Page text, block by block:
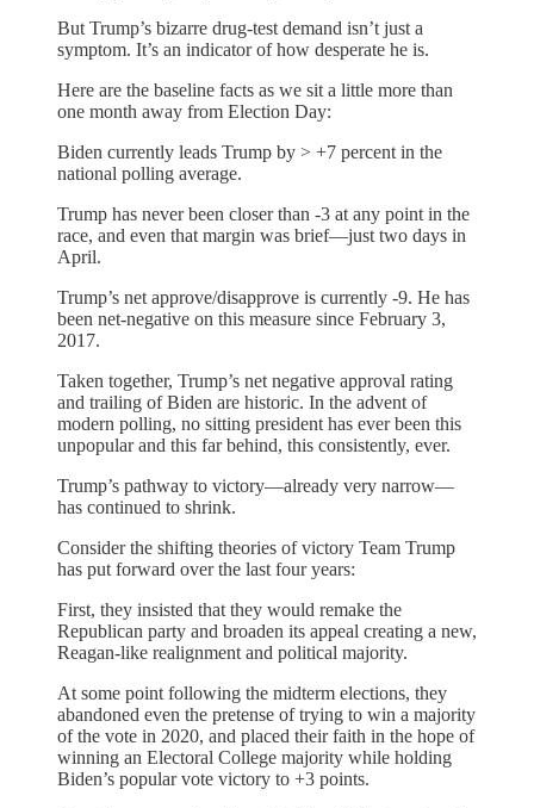
But Trump’s bizarre drug-test demand isn’t just a
symptom. It’s an indicator of how desperate he is.
Here are the baseline facts as we sit a little more than
one month away from Election Day:
Biden currently leads Trump by > +7 percent in the
national polling average.
Trump has never been closer than -3 at any point in the
race, and even that margin was brief—just two days in
April.
Trump’s net approve/disapprove is currently -9. He has
been net-negative on this measure since February 3,
2017.
Taken together, Trump’s net negative approval rating
and trailing of Biden are historic. In the advent of
modern polling, no sitting president has ever been this
unpopular and this far behind, this consistently, ever.
Trump’s pathway to victory—already very narrow—
has continued to shrink.
Consider the shifting theories of victory Team Trump
has put forward over the last four years:
First, they insisted that they would remake the
Republican party and broaden its appeal creating a new,
Reagan-like realignment and political majority.
At some point following the midterm elections, they
abandoned even the pretense of trying to win a majority
of the vote in 2020, and placed their faith in the hope of
winning an Electoral College majority while holding
Biden’s popular vote victory to +3 points.